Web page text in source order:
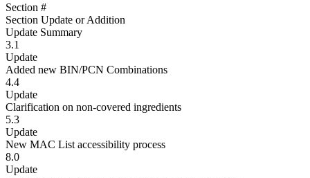
Section #
Section Update or Addition
Update Summary
3.1
Update
Added new BIN/PCN Combinations
4.4
Update
Clarification on non-covered ingredients
5.3
Update
New MAC List accessibility process
8.0
Update